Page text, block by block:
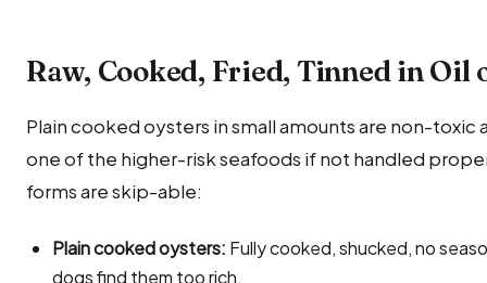
Raw, Cooked, Fried, Tinned in Oil
Plain cooked oysters in small amounts are non-toxic
one of the higher-risk seafoods if not handled
forms are skip-able:
Plain cooked oysters: Fully cooked, shucked, no
dogs find them too rich.